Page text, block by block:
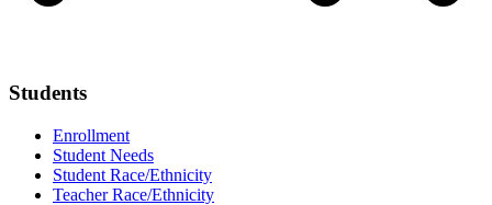
Students
Enrollment
Student Needs
Student Race/Ethnicity
Teacher Race/Ethnicity